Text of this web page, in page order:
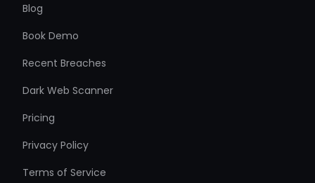
Blog
Book Demo
Recent Breaches
Dark Web Scanner
Pricing
Privacy Policy
Terms of Service